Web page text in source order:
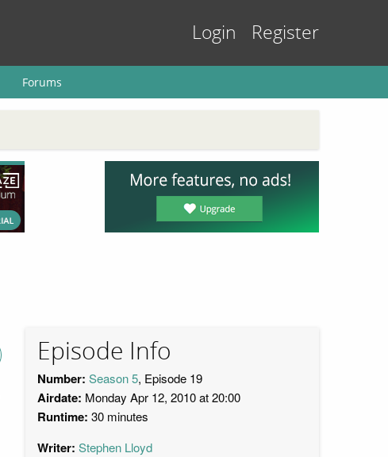
Login Register
Forums
Episode Info
Number: Season 5, Episode 19
Airdate: Monday Apr 12, 2010 at 20:00
Runtime: 30 minutes
Writer: Stephen Lloyd